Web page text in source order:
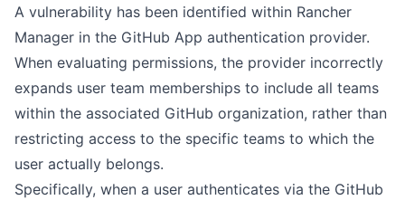
A vulnerability has been identified within Rancher
Manager in the GitHub App authentication provider.
When evaluating permissions, the provider incorrectly
expands user team memberships to include all teams
within the associated GitHub organization, rather than
restricting access to the specific teams to which the
user actually belongs.
Specifically, when a user authenticates via the GitHub